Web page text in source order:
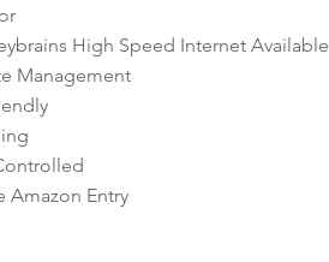
High Speed Internet Available
Management
Amazon Entry